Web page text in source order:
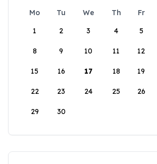
Mo Tu We Th Fr
1
2 3 4 5
8 9 10 11 12
15 16 17 18 19
22 23 24 25 26
29 30